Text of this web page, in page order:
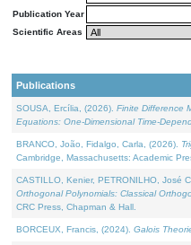
Publication Year
Scientific Areas
Publications
SOUSA, Ercília, (2026). Finite Difference
Equations: One-Dimensional Time-
BRANCO, João, Fidalgo, Carla, (2026).
Cambridge, Massachusetts: Academic
CASTILLO, Kenier, PETRONILHO, José
Orthogonal Polynomials: Classical
CRC Press, Chapman & Hall.
BORCEUX, Francis, (2024). Galois